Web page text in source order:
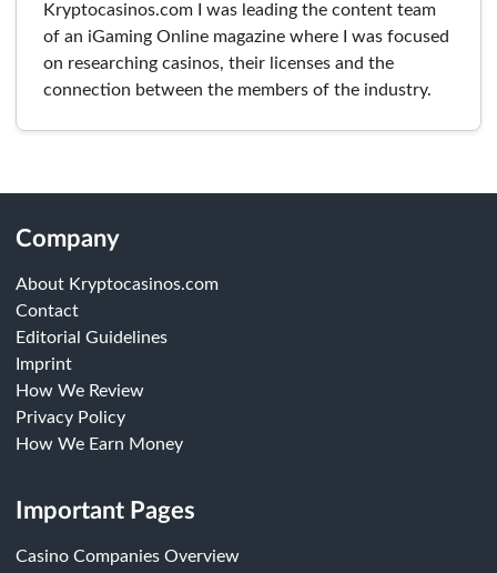
Kryptocasinos.com I was leading the content team
of an iGaming Online magazine where I was focused
on researching casinos, their licenses and the
connection between the members of the industry.
Company
About Kryptocasinos.com
Contact
Editorial Guidelines
Imprint
How We Review
Privacy Policy
How We Earn Money
Important Pages
Casino Companies Overview